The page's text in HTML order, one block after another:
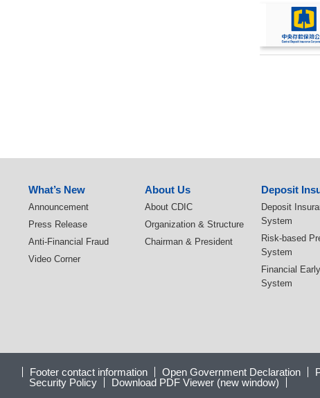
What’s New
Announcement
Press Release
Anti-Financial Fraud
Video Corner
About Us
About CDIC
Organization & Structure
Chairman & President
Deposit
Deposit
System
Risk-based
System
Financial
System
Footer contact information Open Government Declaration
Security Policy
Download PDF Viewer (new window)